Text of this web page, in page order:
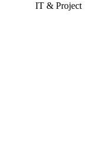
IT & Project